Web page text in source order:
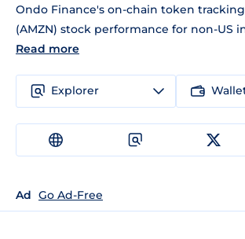
Ondo Finance's on-chain token
(AMZN) stock performance for non-US
Read more
Explorer
Ad Go Ad-Free